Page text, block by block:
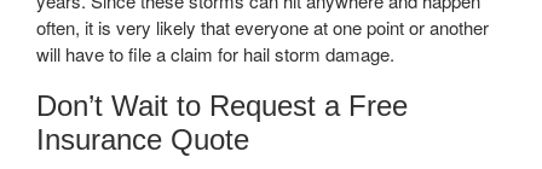
often, it is very likely that everyone at one point or another
will have to file a claim for hail storm damage.
Don’t Wait to Request a Free
Insurance Quote